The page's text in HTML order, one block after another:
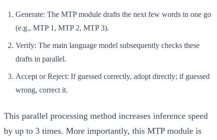
Generate: The MTP module drafts the next few words in one go
(e.g., MTP 1, MTP 2, MTP 3).
Verify: The main language model subsequently checks these
drafts in parallel.
Accept or Reject: If guessed correctly, adopt directly; if guessed
wrong, correct it.
This parallel processing method increases inference speed
by up to 3 times. More importantly, this MTP module is